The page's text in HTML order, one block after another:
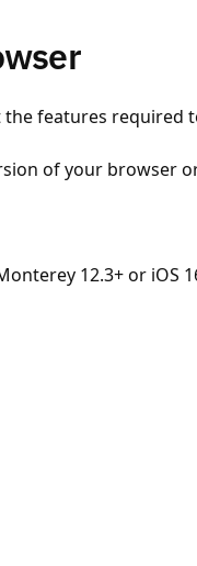
features required
of your browser
12.3+ or iOS